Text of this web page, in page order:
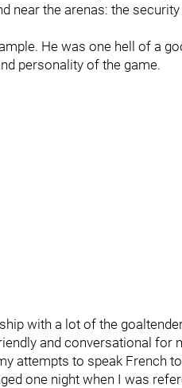
near the arenas: the
He was one hell of a
personality of the game.
with a lot of the
and conversational for
attempts to speak French
one night when I was